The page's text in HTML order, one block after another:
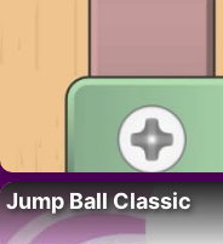
Jump Ball Classic